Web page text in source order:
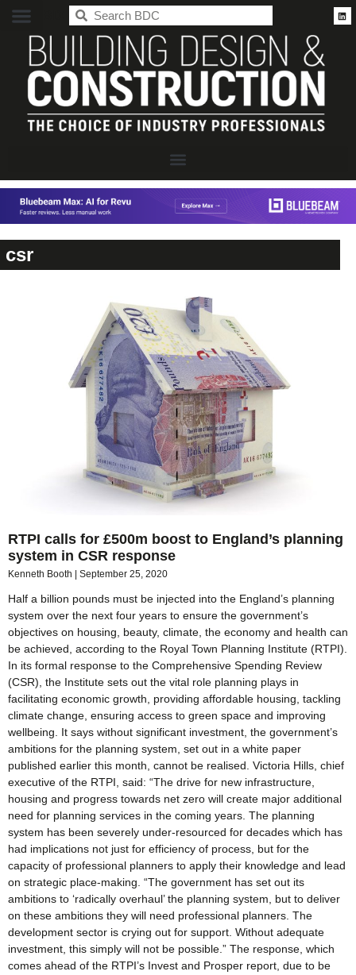
csr
RTPI calls for £500m boost to England’s planning
system in CSR response
Kenneth Booth September 25, 2020
Half a billion pounds must be injected into the England’s planning
system over the next four years to ensure the government’s
objectives on housing, beauty, climate, the economy and health can
be achieved, according to the Royal Town Planning Institute (RTPI).
In its formal response to the Comprehensive Spending Review
(CSR), the Institute sets out the vital role planning plays in
facilitating economic growth, providing affordable housing, tackling
climate change, ensuring access to green space and improving
wellbeing. It says without significant investment, the government’s
ambitions for the planning system, set out in a white paper
published earlier this month, cannot be realised. Victoria Hills, chief
executive of the RTPI, said: “The drive for new infrastructure,
housing and progress towards net zero will create major additional
need for planning services in the coming years. The planning
system has been severely under-resourced for decades which has
had implications not just for efficiency of process, but for the
capacity of professional planners to apply their knowledge and lead
on strategic place-making. “The government has set out its
ambitions to ‘radically overhaul’ the planning system, but to deliver
on these ambitions they will need professional planners. The
development sector is crying out for support. Without adequate
investment, this simply will not be possible.” The response, which
comes ahead of the RTPI’s Invest and Prosper report, due to be